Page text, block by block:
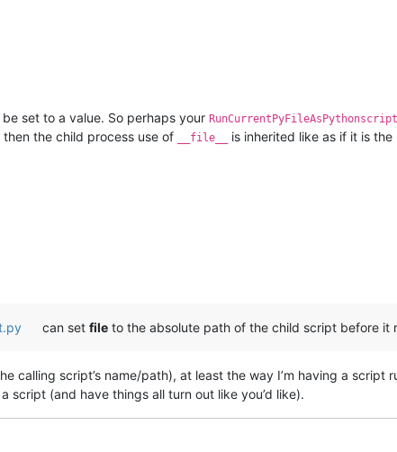
set to a value. So perhaps your
the child process use of
__file__ is inherited like as if it is the
can setfile to the absolute path of the child script before it
calling script’s name/path), at least the way I’m having a script
(and have things all turn out like you’d like).